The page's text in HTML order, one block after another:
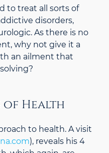
to treat all sorts of
disorders,
As there is no
why not give it a
an ailment that
of Health
to health. A visit
), reveals his 4